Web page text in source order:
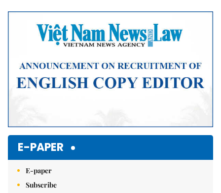
Mute
E-PAPER
E-paper
Subscribe